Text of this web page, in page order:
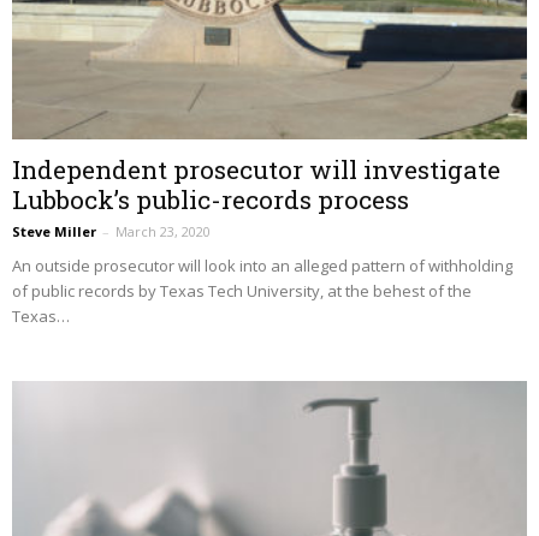
Independent prosecutor will investigate
Lubbock’s public-records process
Steve Miller – March 23, 2020
An outside prosecutor will look into an alleged pattern of withholding
of public records by Texas Tech University, at the behest of the
Texas…